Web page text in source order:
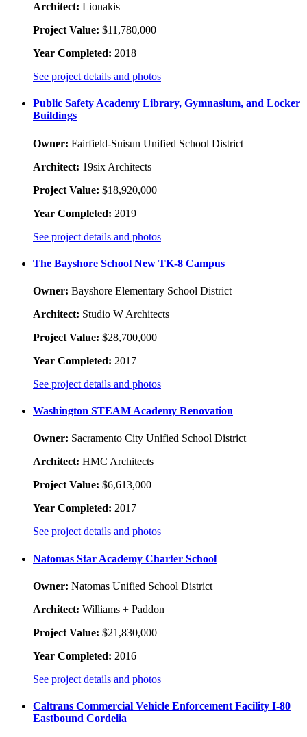
Architect: Lionakis
Project Value: $11,780,000
Year Completed: 2018
See project details and photos
Public Safety Academy Library, Gymnasium, and Locker
Buildings
Owner: Fairfield-Suisun Unified School District
Architect: 19six Architects
Project Value: $18,920,000
Year Completed: 2019
See project details and photos
The Bayshore School New TK-8 Campus
Owner: Bayshore Elementary School District
Architect: Studio W Architects
Project Value: $28,700,000
Year Completed: 2017
See project details and photos
Washington STEAM Academy Renovation
Owner: Sacramento City Unified School District
Architect: HMC Architects
Project Value: $6,613,000
Year Completed: 2017
See project details and photos
Natomas Star Academy Charter School
Owner: Natomas Unified School District
Architect: Williams + Paddon
Project Value: $21,830,000
Year Completed: 2016
See project details and photos
Caltrans Commercial Vehicle Enforcement Facility I-80
Eastbound Cordelia